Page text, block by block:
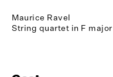
Maurice Ravel
String quartet in F major